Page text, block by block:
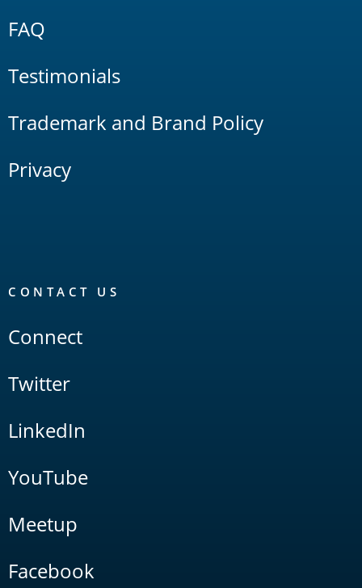
FAQ
Testimonials
Trademark and Brand Policy
Privacy
CONTACT US
Connect
Twitter
LinkedIn
YouTube
Meetup
Facebook